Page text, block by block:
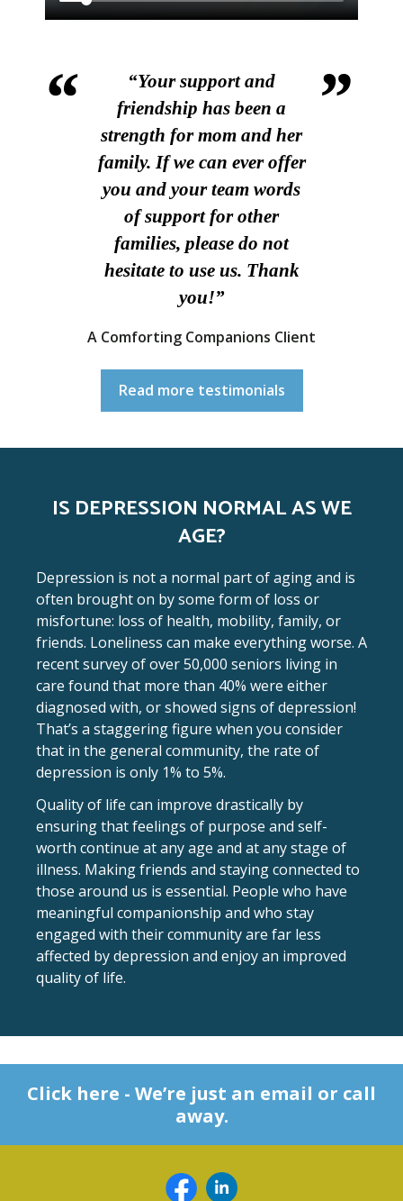
“Your support and
friendship has been a
strength for mom and her
family. If we can ever offer
you and your team words
of support for other
families, please do not
hesitate to use us. Thank
you!”
A Comforting Companions Client
Read more testimonials
IS DEPRESSION NORMAL AS WE
AGE?
Depression is not a normal part of aging and is
often brought on by some form of loss or
misfortune: loss of health, mobility, family, or
friends. Loneliness can make everything worse. A
recent survey of over 50,000 seniors living in
care found that more than 40% were either
diagnosed with, or showed signs of depression!
That’s a staggering figure when you consider
that in the general community, the rate of
depression is only 1% to 5%.
Quality of life can improve drastically by
ensuring that feelings of purpose and self-
worth continue at any age and at any stage of
illness. Making friends and staying connected to
those around us is essential. People who have
meaningful companionship and who stay
engaged with their community are far less
affected by depression and enjoy an improved
quality of life.
Click here - We’re just an email or call
away.